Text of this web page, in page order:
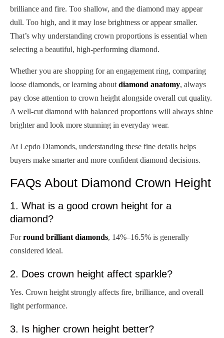
brilliance and fire. Too shallow, and the diamond may appear
dull. Too high, and it may lose brightness or appear smaller.
That’s why understanding crown proportions is essential when
selecting a beautiful, high-performing diamond.
Whether you are shopping for an engagement ring, comparing
loose diamonds, or learning about diamond anatomy, always
pay close attention to crown height alongside overall cut quality.
A well-cut diamond with balanced proportions will always shine
brighter and look more stunning in everyday wear.
At Lepdo Diamonds, understanding these fine details helps
buyers make smarter and more confident diamond decisions.
FAQs About Diamond Crown Height
1. What is a good crown height for a
diamond?
Forround brilliant diamonds, 14%–16.5% is generally
considered ideal.
2. Does crown height affect sparkle?
Yes. Crown height strongly affects fire, brilliance, and overall
light performance.
3. Is higher crown height better?